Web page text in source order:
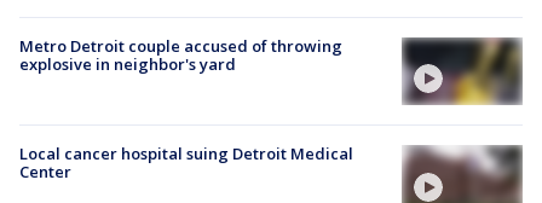
Metro Detroit couple accused of throwing
explosive in neighbor's yard
Local cancer hospital suing Detroit Medical
Center